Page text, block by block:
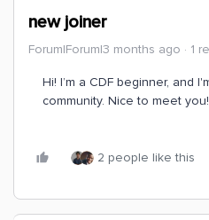
new joiner
Forum|Forum|3 months ago 1
Hi! I’m a CDF beginner, and
community. Nice to meet you!
2 people like this